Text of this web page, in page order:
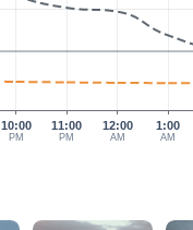
10:00
PM
11:00
PM
12:00
AM
1:00
AM